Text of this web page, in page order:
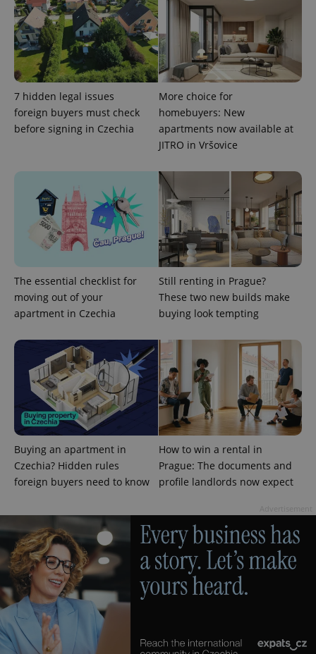
7 hidden legal issues
foreign buyers must check
before signing in Czechia
More choice for
homebuyers: New
apartments now available at
JITRO in Vršovice
The essential checklist for
moving out of your
apartment in Czechia
Still renting in Prague?
These two new builds make
buying look tempting
Buying an apartment in
Czechia? Hidden rules
foreign buyers need to know
How to win a rental in
Prague: The documents and
profile landlords now expect
CookieScriptConsent
CookieScript
1
expss .www.expats.cz 12
PHPSESSID
PHP.net
.www.expats.cz
exprt